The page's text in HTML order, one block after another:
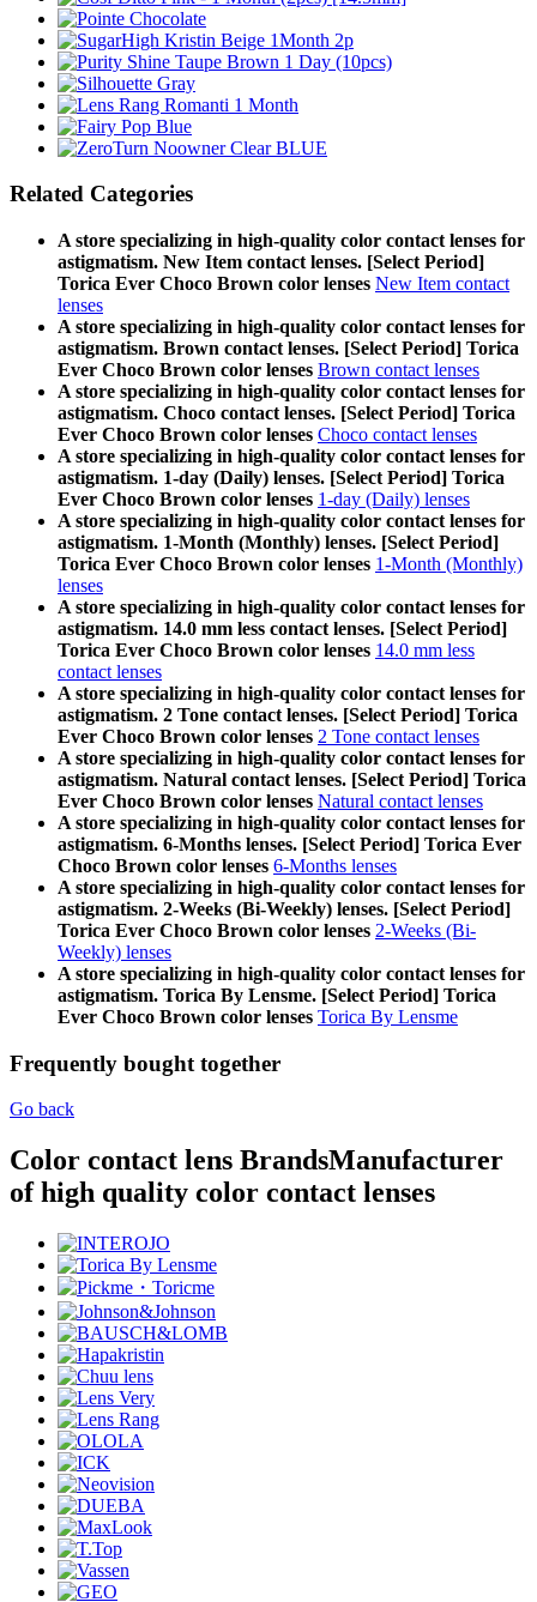
Related Categories
A store specializing in high-quality color contact lenses for
astigmatism. New Item contact lenses. [Select Period]
Torica Ever Choco Brown color lenses New Item contact
lenses
A store specializing in high-quality color contact lenses for
astigmatism. Brown contact lenses. [Select Period] Torica
Ever Choco Brown color lenses Brown contact lenses
A store specializing in high-quality color contact lenses for
astigmatism. Choco contact lenses. [Select Period] Torica
Ever Choco Brown color lenses Choco contact lenses
A store specializing in high-quality color contact lenses for
astigmatism. 1-day (Daily) lenses. [Select Period] Torica
Ever Choco Brown color lenses 1-day (Daily) lenses
A store specializing in high-quality color contact lenses for
astigmatism. 1-Month (Monthly) lenses. [Select Period]
Torica Ever Choco Brown color lenses 1-Month (Monthly)
lenses
A store specializing in high-quality color contact lenses for
astigmatism. 14.0 mm less contact lenses. [Select Period]
Torica Ever Choco Brown color lenses 14.0 mm less
contact lenses
A store specializing in high-quality color contact lenses for
astigmatism. 2 Tone contact lenses. [Select Period] Torica
Ever Choco Brown color lenses 2 Tone contact lenses
A store specializing in high-quality color contact lenses for
astigmatism. Natural contact lenses. [Select Period] Torica
Ever Choco Brown color lenses Natural contact lenses
A store specializing in high-quality color contact lenses for
astigmatism. 6-Months lenses. [Select Period] Torica Ever
Choco Brown color lenses 6-Months lenses
A store specializing in high-quality color contact lenses for
astigmatism. 2-Weeks (Bi-Weekly) lenses. [Select Period]
Torica Ever Choco Brown color lenses 2-Weeks (Bi-
Weekly) lenses
A store specializing in high-quality color contact lenses for
astigmatism. Torica By Lensme. [Select Period] Torica
Ever Choco Brown color lenses Torica By Lensme
Frequently bought together
Go back
Color contact lens BrandsManufacturer
of high quality color contact lenses